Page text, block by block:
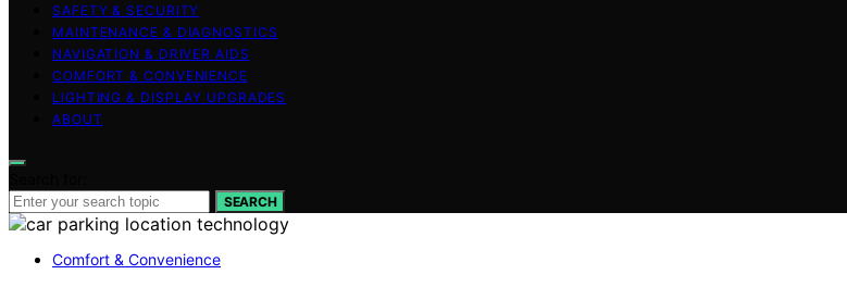
SAFETY & SECURITY
MAINTENANCE & DIAGNOSTICS
NAVIGATION & DRIVER AIDS
COMFORT & CONVENIENCE
LIGHTING & DISPLAY UPGRADES
ABOUT
SEARCH
Comfort & Convenience